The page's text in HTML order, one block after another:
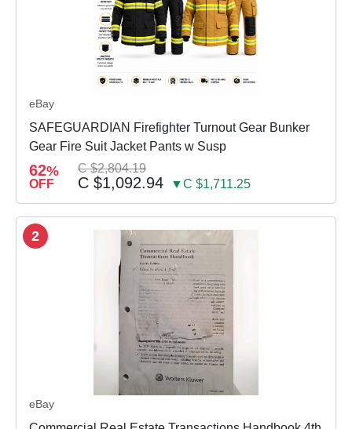
eBay
SAFEGUARDIAN Firefighter Turnout Gear Bunker
Gear Fire Suit Jacket Pants w Susp
62%
OFF
C $2,804.19
C $1,092.94 ▼C $1,711.25
2
eBay